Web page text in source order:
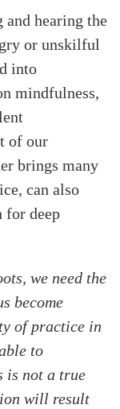
hearing the
or unskilful
into
mindfulness,
of our
brings many
can also
for deep
we need the
become
of practice in
to
is not a true
will result